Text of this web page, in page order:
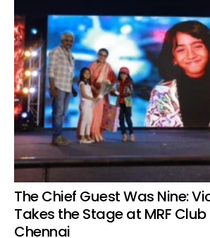
The Chief Guest Was Nine:
Takes the Stage at MRF
Chennai